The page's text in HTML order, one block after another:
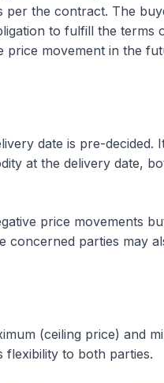
the contract. The
to fulfill the terms
movement in the
date is pre-decided.
at the delivery date,
price movements
concerned parties may
(ceiling price) and
to both parties.